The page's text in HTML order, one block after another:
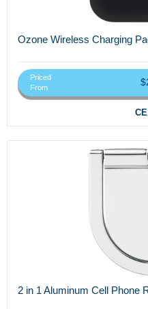
Ozone Wireless Charging
Priced
From
2 in 1 Aluminum Cell Phone